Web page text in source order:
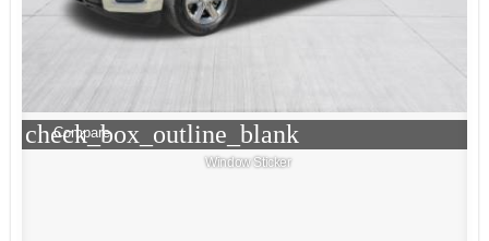
check_box_outline_blank
Compare
Window Sticker